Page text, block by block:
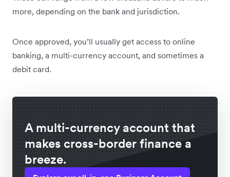
more, depending on the bank and jurisdiction.
Once approved, you’ll usually get access to online
banking, a multi-currency account, and sometimes a
debit card.
A multi-currency account that
makes cross-border finance a
breeze.